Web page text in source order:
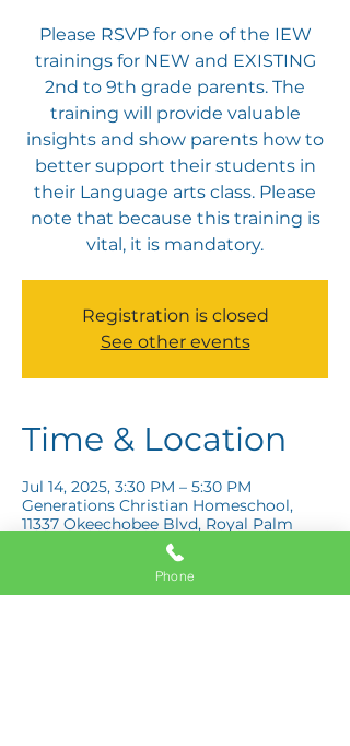
Please RSVP for one of the IEW
trainings for NEW and EXISTING
2nd to 9th grade parents. The
training will provide valuable
insights and show parents how to
better support their students in
their Language arts class. Please
note that because this training is
vital, it is mandatory.
Registration is closed
See other events
Time & Location
Jul 14, 2025, 3:30 PM – 5:30 PM
Generations Christian Homeschool,
11337 Okeechobee Blvd, Royal Palm
Beach, FL 33411, USA
Phone